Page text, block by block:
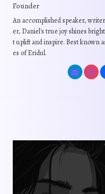
Founder
An accomplished speaker,
er, Daniel's true joy shines
t uplift and inspire. Best known
es of Eridul.